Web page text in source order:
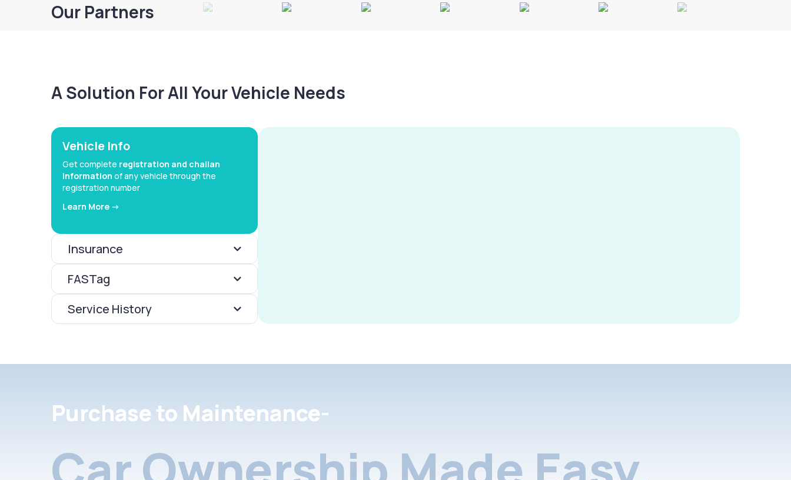
Our Partners
A Solution For All Your Vehicle Needs
Vehicle Info
Get complete registration and challan
information of any vehicle through the
registration number
Learn More ->
Insurance
FASTag
Service History
Purchase to Maintenance-